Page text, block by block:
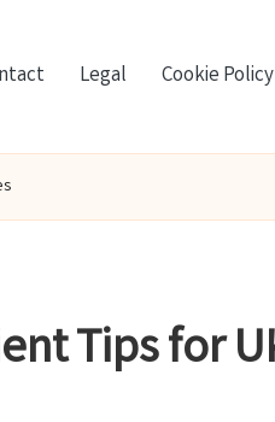
Legal Cookie
Tips for